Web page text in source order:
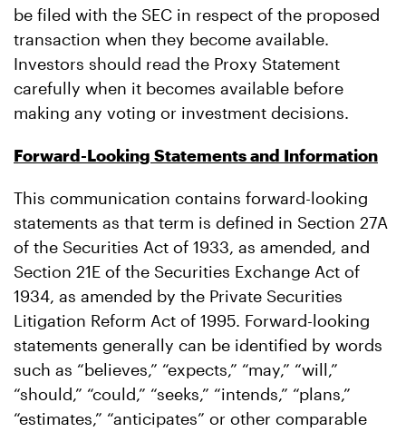
be filed with the SEC in respect of the proposed
transaction when they become available.
Investors should read the Proxy Statement
carefully when it becomes available before
making any voting or investment decisions.
Forward-Looking Statements and Information
This communication contains forward-looking
statements as that term is defined in Section 27A
of the Securities Act of 1933, as amended, and
Section 21E of the Securities Exchange Act of
1934, as amended by the Private Securities
Litigation Reform Act of 1995. Forward-looking
statements generally can be identified by words
such as “believes,” “expects,” “may,” “will,”
“should,” “could,” “seeks,” “intends,” “plans,”
“estimates,” “anticipates” or other comparable